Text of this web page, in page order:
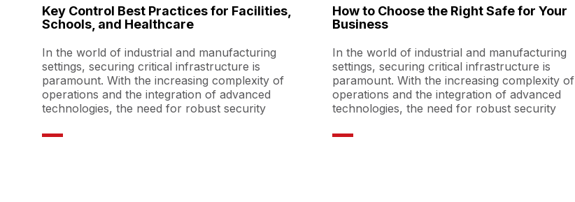
Key Control Best Practices for Facilities,
Schools, and Healthcare
In the world of industrial and manufacturing
settings, securing critical infrastructure is
paramount. With the increasing complexity of
operations and the integration of advanced
technologies, the need for robust security
How to Choose the Right Safe for Your
Business
In the world of industrial and manufacturing
settings, securing critical infrastructure is
paramount. With the increasing complexity of
operations and the integration of advanced
technologies, the need for robust security